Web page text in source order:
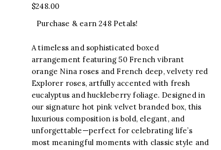
$248.00
Purchase & earn 248 Petals!
A timeless and sophisticated boxed
arrangement featuring 50 French vibrant
orange Nina roses and French deep, velvety red
Explorer roses, artfully accented with fresh
eucalyptus and huckleberry foliage. Designed in
our signature hot pink velvet branded box, this
luxurious composition is bold, elegant, and
unforgettable—perfect for celebrating life’s
most meaningful moments with classic style and